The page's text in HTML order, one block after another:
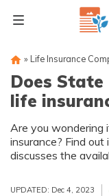
» Life Insurance
Does
life
Are you wondering
insurance? Find
discusses the
policy. Discover if
insurance you're
UPDATED: Dec 4, 2023